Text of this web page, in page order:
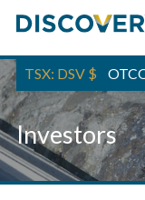
TSX: DSV $
Investors